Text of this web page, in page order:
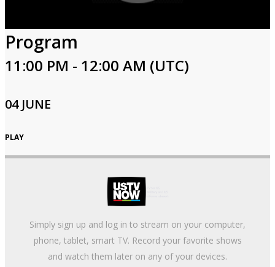
Program
11:00 PM - 12:00 AM (UTC)
04 JUNE
PLAY
Simply sign up and log in to stream on your computer,
phone, tablet, smart TV. Record your favorite shows
and watch them later on any of your devices.